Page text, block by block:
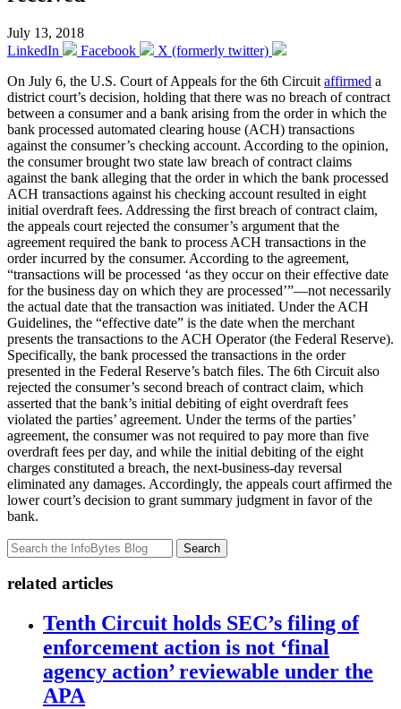
July 13, 2018
LinkedIn
Facebook
X (formerly twitter)
On July 6, the U.S. Court of Appeals for the 6th Circuit affirmed a
district court’s decision, holding that there was no breach of contract
between a consumer and a bank arising from the order in which the
bank processed automated clearing house (ACH) transactions
against the consumer’s checking account. According to the opinion,
the consumer brought two state law breach of contract claims
against the bank alleging that the order in which the bank processed
ACH transactions against his checking account resulted in eight
initial overdraft fees. Addressing the first breach of contract claim,
the appeals court rejected the consumer’s argument that the
agreement required the bank to process ACH transactions in the
order incurred by the consumer. According to the agreement,
“transactions will be processed ‘as they occur on their effective date
for the business day on which they are processed’”—not necessarily
the actual date that the transaction was initiated. Under the ACH
Guidelines, the “effective date” is the date when the merchant
presents the transactions to the ACH Operator (the Federal Reserve).
Specifically, the bank processed the transactions in the order
presented in the Federal Reserve’s batch files. The 6th Circuit also
rejected the consumer’s second breach of contract claim, which
asserted that the bank’s initial debiting of eight overdraft fees
violated the parties’ agreement. Under the terms of the parties’
agreement, the consumer was not required to pay more than five
overdraft fees per day, and while the initial debiting of the eight
charges constituted a breach, the next-business-day reversal
eliminated any damages. Accordingly, the appeals court affirmed the
lower court’s decision to grant summary judgment in favor of the
bank.
Search
related articles
Tenth Circuit holds SEC’s filing of
enforcement action is not ‘final
agency action’ reviewable under the
APA